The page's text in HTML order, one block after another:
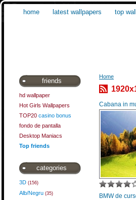
home latest wallpapers top
friends
hd wallpaper
Hot Girls Wallpapers
TOP20 casino bonus
fondo de pantalla
Desktop Maniacs
Top friends
categories
3D (156)
Alb/Negru (35)
Home
Cabana in
BMW de